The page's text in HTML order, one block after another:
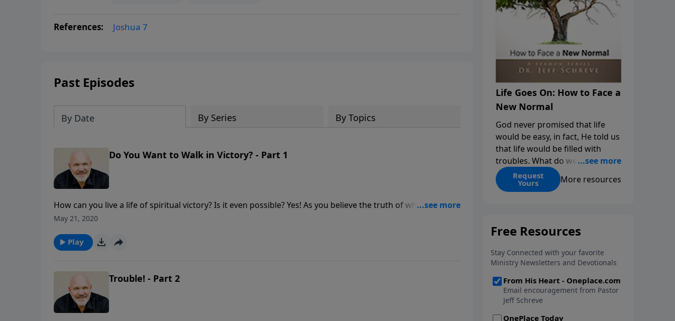
References: Joshua 7
Past Episodes
By Date By Series By Topics
Do You Want to Walk in Victory? - Part 1
How can you live a life of spiritual victory? Is it even possible? Yes! As you believe the truth of who God is,
seek Him in prayer and heed His Word, you can experience true victory!
May 21, 2020
Play
Trouble! - Part 2
Life Goes On: How to Face a
New Normal
God never promised that life
would be easy, in fact, He told us
that life would be filled with
troubles. What do we do when
those troubles come and turn
our lives upside down? In this
His arms open wide in the
can step out in faith into a new
normal.
Request
Yours More resources